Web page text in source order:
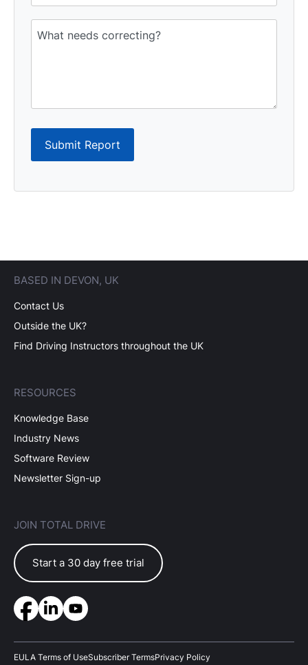
Submit Report
BASED IN DEVON, UK
Contact Us
Outside the UK?
Find Driving Instructors throughout the UK
RESOURCES
Knowledge Base
Industry News
Software Review
Newsletter Sign-up
JOIN TOTAL DRIVE
Start a 30 day free trial
EULA Terms of UseSubscriber TermsPrivacy Policy